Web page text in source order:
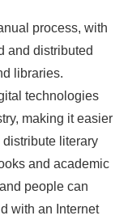
process, with
and distributed
libraries.
technologies
making it easier
literary
and academic
people can
with an Internet